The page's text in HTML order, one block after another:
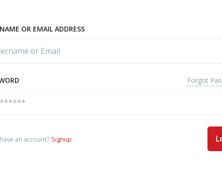
OR EMAIL ADDRESS
Forgot
an account? Signup